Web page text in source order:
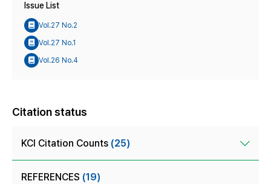
Issue List
Vol.27 No.2
Vol.27 No.1
Vol.26 No.4
Citation status
KCI Citation Counts (25)
REFERENCES (19)